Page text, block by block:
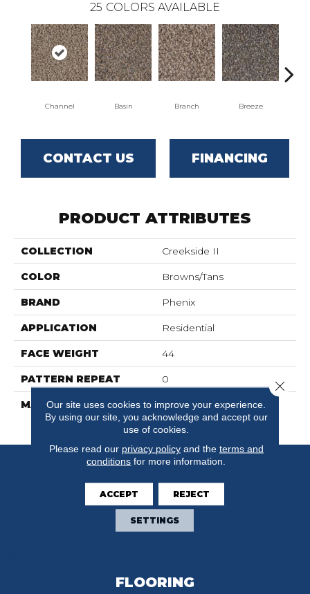
25 COLORS AVAILABLE
Channel Basin Branch Breeze
CONTACT US FINANCING
PRODUCT ATTRIBUTES
COLLECTION Creekside II
COLOR Browns/Tans
BRAND Phenix
APPLICATION Residential
FACE WEIGHT 44
PATTERN REPEAT 0
MATERIAL
100% SureSoft SD
Polyester
FLOORING
Our site uses cookies to improve your experience.
By using our site, you acknowledge and accept our
use of cookies.
Please read our privacy policyand the terms and
conditions for more information.
ACCEPT REJECT
SETTINGS
Close